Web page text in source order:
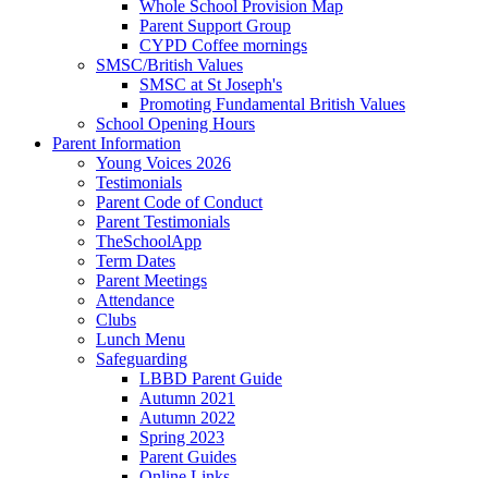
Whole School Provision Map
Parent Support Group
CYPD Coffee mornings
SMSC/British Values
SMSC at St Joseph's
Promoting Fundamental British Values
School Opening Hours
Parent Information
Young Voices 2026
Testimonials
Parent Code of Conduct
Parent Testimonials
TheSchoolApp
Term Dates
Parent Meetings
Attendance
Clubs
Lunch Menu
Safeguarding
LBBD Parent Guide
Autumn 2021
Autumn 2022
Spring 2023
Parent Guides